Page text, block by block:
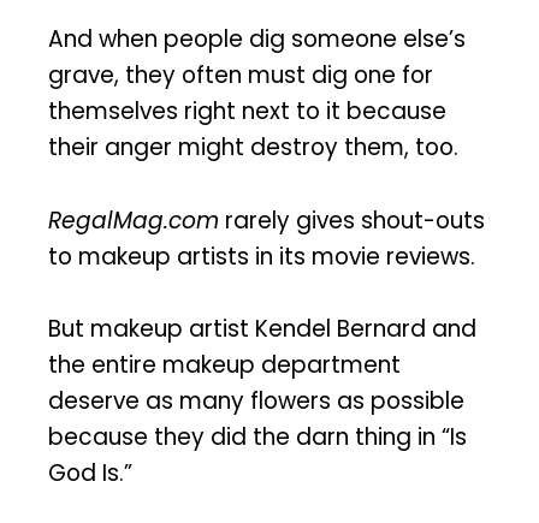
And when people dig someone else’s
grave, they often must dig one for
themselves right next to it because
their anger might destroy them, too.
RegalMag.com rarely gives shout-outs
to makeup artists in its movie reviews.
But makeup artist Kendel Bernard and
the entire makeup department
deserve as many flowers as possible
because they did the darn thing in “Is
God Is.”